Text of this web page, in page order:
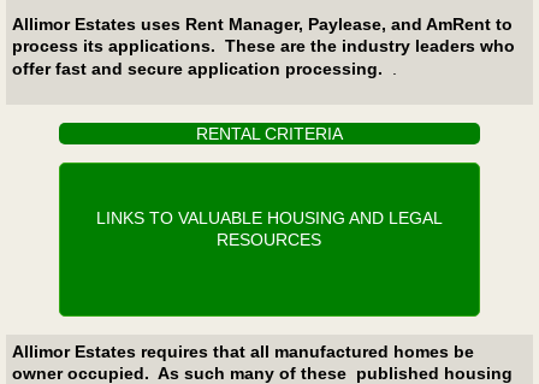
Allimor Estates uses Rent Manager, Paylease, and AmRent to
process its applications. These are the industry leaders who
offer fast and secure application processing. ​.
RENTAL CRITERIA
LINKS TO VALUABLE HOUSING AND LEGAL
RESOURCES
Allimor Estates requires that all manufactured homes be
owner occupied. As such many of these published housing